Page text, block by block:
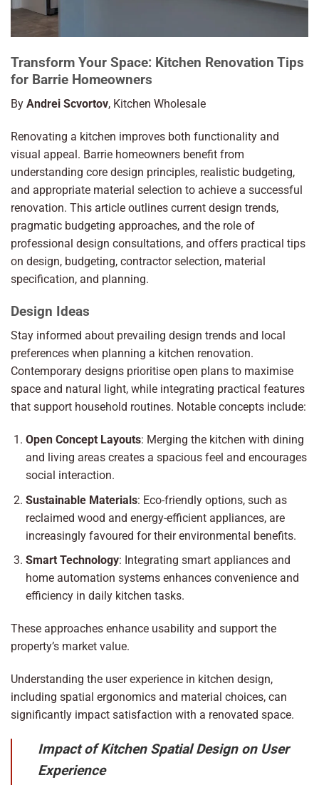
Transform Your Space: Kitchen Renovation Tips
for Barrie Homeowners
By Andrei Scvortov, Kitchen Wholesale
Renovating a kitchen improves both functionality and
visual appeal. Barrie homeowners benefit from
understanding core design principles, realistic budgeting,
and appropriate material selection to achieve a successful
renovation. This article outlines current design trends,
pragmatic budgeting approaches, and the role of
professional design consultations, and offers practical tips
on design, budgeting, contractor selection, material
specification, and planning.
Design Ideas
Stay informed about prevailing design trends and local
preferences when planning a kitchen renovation.
Contemporary designs prioritise open plans to maximise
space and natural light, while integrating practical features
that support household routines. Notable concepts include:
Open Concept Layouts: Merging the kitchen with dining
and living areas creates a spacious feel and encourages
social interaction.
Sustainable Materials: Eco-friendly options, such as
reclaimed wood and energy-efficient appliances, are
increasingly favoured for their environmental benefits.
Smart Technology: Integrating smart appliances and
home automation systems enhances convenience and
efficiency in daily kitchen tasks.
These approaches enhance usability and support the
property’s market value.
Understanding the user experience in kitchen design,
including spatial ergonomics and material choices, can
significantly impact satisfaction with a renovated space.
Impact of Kitchen Spatial Design on User
Experience